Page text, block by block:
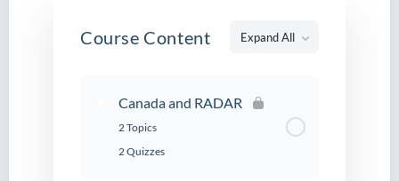
Course Content Expand All
Lessons
Canada and RADAR
2 Topics
2 Quizzes